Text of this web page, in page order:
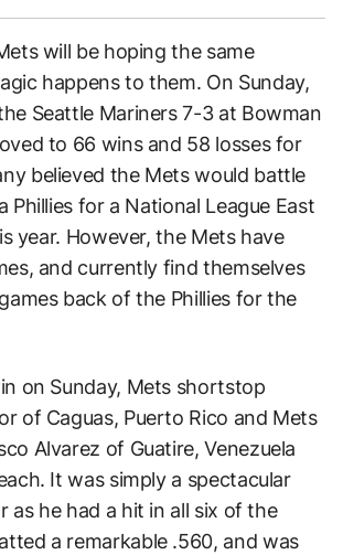
will be hoping the same
happens to them. On Sunday,
Seattle Mariners 7-3 at Bowman
to 66 wins and 58 losses for
believed the Mets would battle
Phillies for a National League East
year. However, the Mets have
and currently find themselves
back of the Phillies for the
on Sunday, Mets shortstop
of Caguas, Puerto Rico and Mets
Alvarez of Guatire, Venezuela
It was simply a spectacular
as he had a hit in all six of the
a remarkable .560, and was